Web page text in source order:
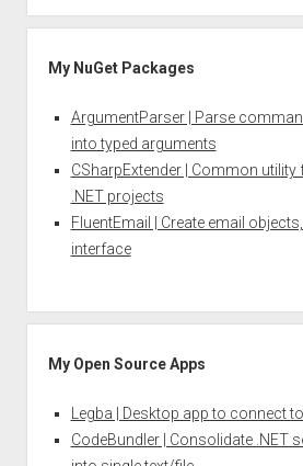
My NuGet Packages
ArgumentParser | Parse
into typed arguments
CSharpExtender | Common
.NET projects
FluentEmail | Create email
interface
My Open Source Apps
Legba | Desktop app to connect
CodeBundler | Consolidate .NET